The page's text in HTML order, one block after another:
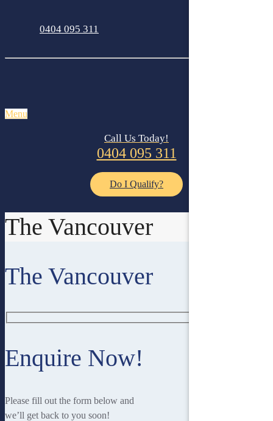
0404 095 311
Menu
Call Us Today!
0404 095 311
Do I Qualify?
The Vancouver
The Vancouver
Enquire Now!
Please fill out the form below and
we’ll get back to you soon!